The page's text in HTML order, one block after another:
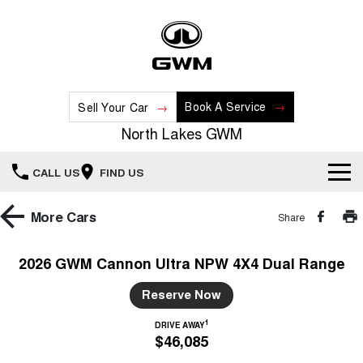
Sell Your Car Book A Service
North Lakes GWM
CALL US FIND US
Home
More Cars Share
2026 GWM Cannon Ultra NPW 4X4 Dual Range
Reserve Now
DRIVE AWAY1
$46,085